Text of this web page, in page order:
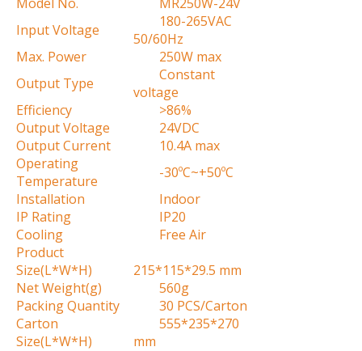
Input Voltage
180-265VAC
50/60Hz
Max. Power
250W max
Output Type
Constant
voltage
Efficiency
>86%
Output Voltage
24VDC
Output Current
10.4A max
Operating
Temperature
-30ºC~+50ºC
Installation
Indoor
IP Rating
IP20
Cooling
Free Air
Product
Size(L*W*H)
215*115*29.5 mm
Net Weight(g)
560g
Packing Quantity
30 PCS/Carton
Carton
Size(L*W*H)
555*235*270
mm